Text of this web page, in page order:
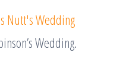
Wedding.